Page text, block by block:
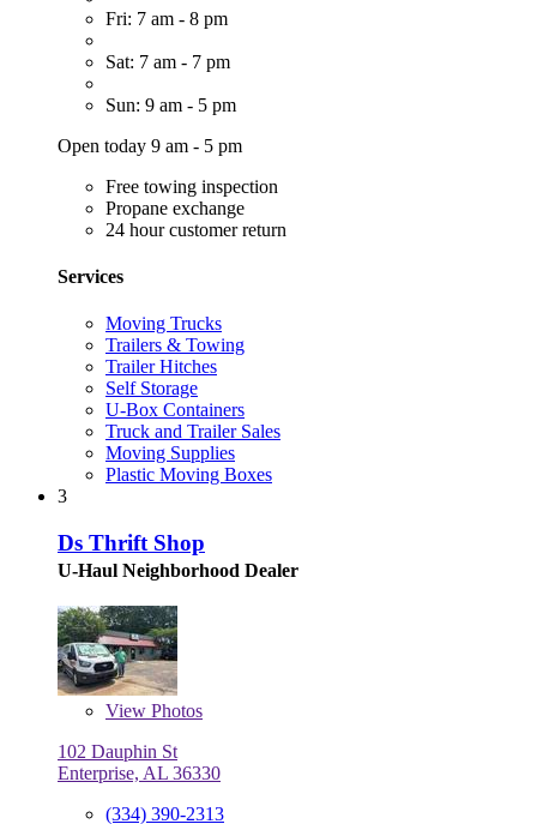
Fri: 7 am - 8 pm
Sat: 7 am - 7 pm
Sun: 9 am - 5 pm
Open today 9 am - 5 pm
Free towing inspection
Propane exchange
24 hour customer return
Services
Moving Trucks
Trailers & Towing
Trailer Hitches
Self Storage
U-Box Containers
Truck and Trailer Sales
Moving Supplies
Plastic Moving Boxes
3
Ds Thrift Shop
U-Haul Neighborhood Dealer
View Photos
102 Dauphin St
Enterprise, AL 36330
(334) 390-2313